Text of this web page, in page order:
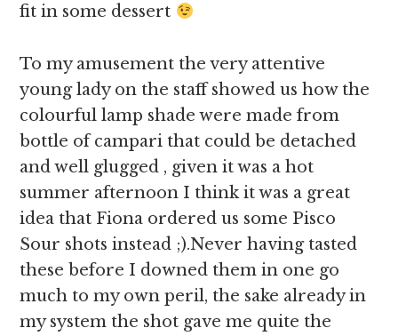
fit in some dessert
To my amusement the very attentive
young lady on the staff showed us how the
colourful lamp shade were made from
bottle of campari that could be detached
and well glugged , given it was a hot
summer afternoon I think it was a great
idea that Fiona ordered us some Pisco
Sour shots instead ;).Never having tasted
these before I downed them in one go
much to my own peril, the sake already in
my system the shot gave me quite the